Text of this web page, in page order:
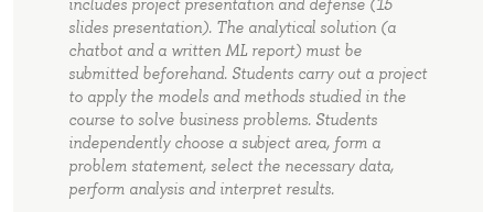
includes project presentation and defense (15
slides presentation). The analytical solution (a
chatbot and a written ML report) must be
submitted beforehand. Students carry out a project
to apply the models and methods studied in the
course to solve business problems. Students
independently choose a subject area, form a
problem statement, select the necessary data,
perform analysis and interpret results.